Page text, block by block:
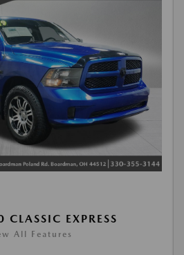
EXPRESS
All Features